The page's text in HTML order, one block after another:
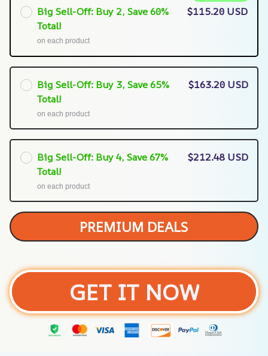
Big Sell-Off: Buy 2, Save 60%
Total!
on each product
$115.20 USD
Big Sell-Off: Buy 3, Save 65%
Total!
on each product
$163.20 USD
Big Sell-Off: Buy 4, Save 67%
Total!
on each product
$212.48 USD
PREMIUM DEALS
GET IT NOW